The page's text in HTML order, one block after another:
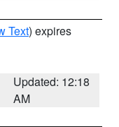
Text) expires
Updated: 12:18
AM